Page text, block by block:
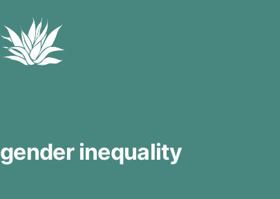
gender inequality